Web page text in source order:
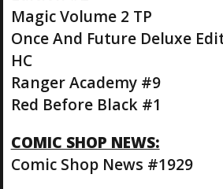
Magic Volume 2 TP
Once And Future Deluxe
HC
Ranger Academy #9
Red Before Black #1
COMIC SHOP NEWS:
Comic Shop News #1929